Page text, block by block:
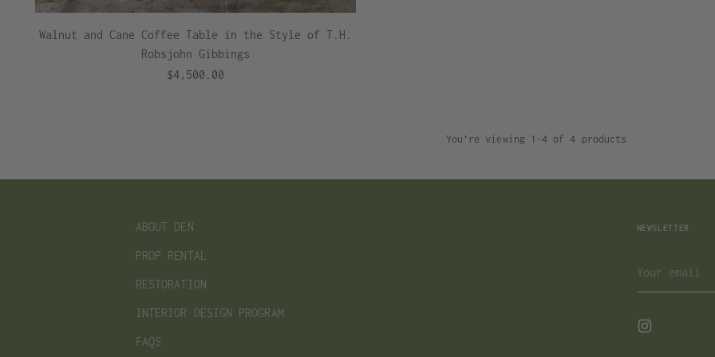
Walnut and Cane Coffee Table in the Style of T.H.
Robsjohn Gibbings
$4,500.00
You’re viewing 1-4 of 4 products
ABOUT DEN
PROP RENTAL
RESTORATION
INTERIOR DESIGN PROGRAM
FAQS
NEWSLETTER
email